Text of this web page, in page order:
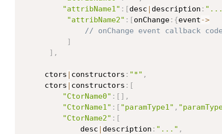
"attribName1" : [desc | description :
"attribName2" : [onChange: {event->
// onChange event callback
]
] ,
     ctors
| constructors : "*" ,
     ctors
| constructors : [
"CtorName0" : [ ] ,
"CtorName1" : [ "paramType1" ,
"CtorName2" : [
             desc
| description : "..." ,